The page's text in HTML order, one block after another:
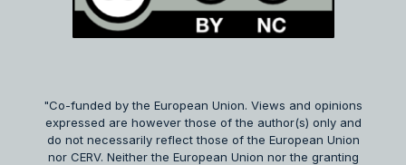
"Co-funded by the European Union. Views and opinions
expressed are however those of the author(s) only and
do not necessarily reflect those of the European Union
nor CERV. Neither the European Union nor the granting